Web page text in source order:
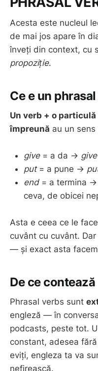
Acesta este nucleul
de mai jos apare în
înveți din context, cu
propoziție.
Ce e un
Un verb + o particulă
împreună au un
give= a da →
put= a pune →
end= a termina →
ceva, de obicei
Asta e ceea ce le
cuvânt cu cuvânt.
— și exact asta
De ce
Phrasal verbs sunt
engleză — în
podcasts, peste tot.
constant, adesea
eviți, engleza ta va
nefirească.